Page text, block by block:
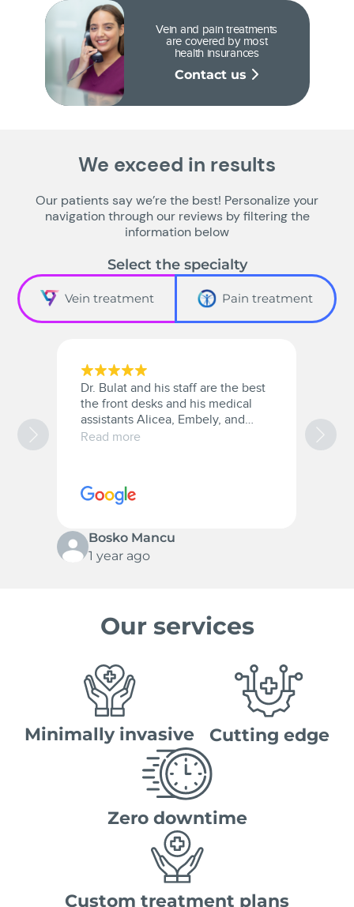
Vein and pain treatments
are covered by most
health insurances
Contact us
We exceed in results
Our patients say we’re the best! Personalize your
navigation through our reviews by filtering the
information below
Select the specialty
Vein treatment Pain treatment
Dr. Bulat and his staff are the best
the front desks and his medical
assistants Alicea, Embely, and
Christana they were very patient
Read more
Bosko Mancu
1 year ago
Our services
Minimally invasive Cutting edge
Zero downtime
Custom treatment plans